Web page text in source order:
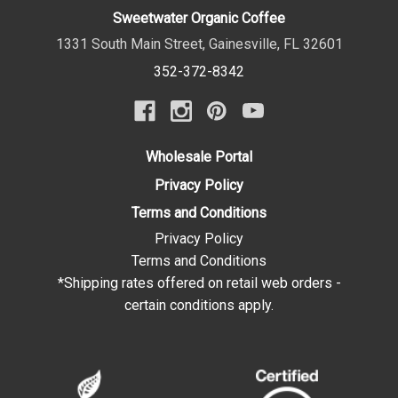
Sweetwater Organic Coffee
1331 South Main Street, Gainesville, FL 32601
352-372-8342
Wholesale Portal
Privacy Policy
Terms and Conditions
Privacy Policy
Terms and Conditions
*Shipping rates offered on retail web orders -
certain conditions apply.